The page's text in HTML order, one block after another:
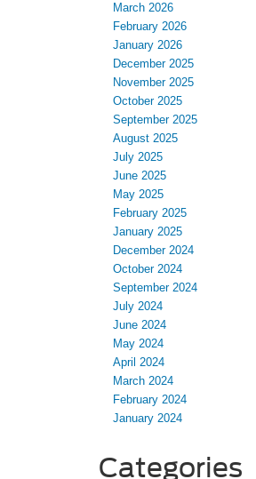
March 2026
February 2026
January 2026
December 2025
November 2025
October 2025
September 2025
August 2025
July 2025
June 2025
May 2025
February 2025
January 2025
December 2024
October 2024
September 2024
July 2024
June 2024
May 2024
April 2024
March 2024
February 2024
January 2024
Categories